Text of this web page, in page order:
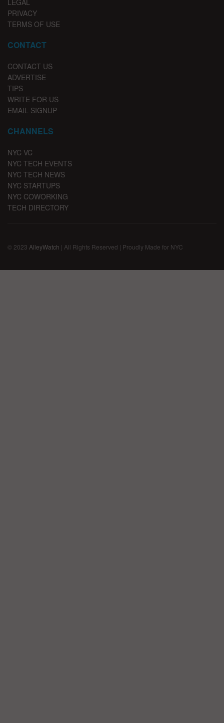
PRIVACY
TERMS OF USE
CONTACT
CONTACT US
ADVERTISE
TIPS
WRITE FOR US
EMAIL SIGNUP
CHANNELS
NYC VC
NYC TECH EVENTS
NYC TECH NEWS
NYC STARTUPS
NYC COWORKING
TECH DIRECTORY
© 2023 AlleyWatch | All Rights Reserved | Proudly Made for NYC